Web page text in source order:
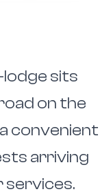
sits
on the
convenient
arriving
services.